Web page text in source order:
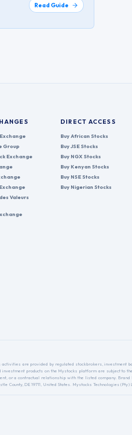
Read Guide
Group
Exchange
Valeurs
DIRECT ACCESS
Buy African Stocks
Buy JSE Stocks
Buy NGX Stocks
Buy Kenyan Stocks
Buy NSE Stocks
Buy Nigerian Stocks
are provided by regulated stockbrokers, investment
products on the Mystocks platform are subject to
a contractual relationship with the listed company.
DE 19711, United States. Mystocks Technologies